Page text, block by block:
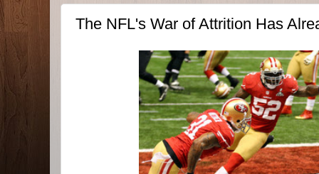
The NFL's War of Attrition Has